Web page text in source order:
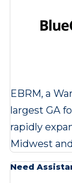
EBRM, a
largest GA
rapidly
Midwest
Need